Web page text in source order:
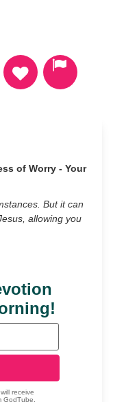
of Worry - Your
But it can
allowing you